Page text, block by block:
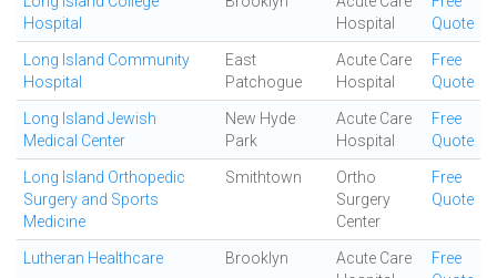
Hospital
Hospital
Quote
Long Island Community
Hospital
East
Patchogue
Acute Care
Hospital
Free
Quote
Long Island Jewish
Medical Center
New Hyde
Park
Acute Care
Hospital
Free
Quote
Long Island Orthopedic
Surgery and Sports
Medicine
Smithtown
Ortho
Surgery
Center
Free
Quote
Lutheran Healthcare Brooklyn
Acute Care
Free